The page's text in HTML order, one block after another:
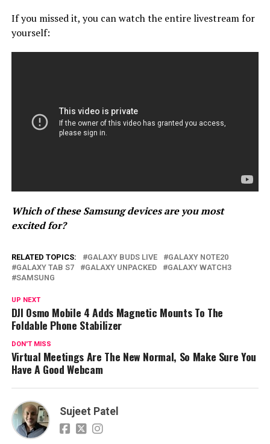
If you missed it, you can watch the entire livestream for
yourself:
Which of these Samsung devices are you most
excited for?
RELATED TOPICS: GALAXY BUDS LIVE
GALAXY NOTE20
GALAXY TAB S7
GALAXY UNPACKED
GALAXY WATCH3
SAMSUNG
UP NEXT
DJI Osmo Mobile 4 Adds Magnetic Mounts To The
Foldable Phone Stabilizer
DON'T MISS
Virtual Meetings Are The New Normal, So Make Sure You
Have A Good Webcam
Sujeet Patel